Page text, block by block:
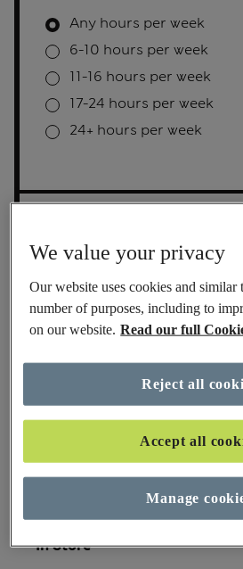
Any hours per week
6-10 hours per week
11-16 hours per week
17-24 hours per week
24+ hours per week
Team
In Store
We value your privacy
Our website uses cookies and similar
number of purposes, including to
on our website. Read our full
Manage
Reject all
Accept all